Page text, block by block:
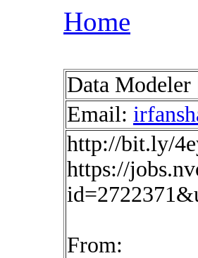
Home
Data Modeler
Email:
http://bit.ly/
https://
From: